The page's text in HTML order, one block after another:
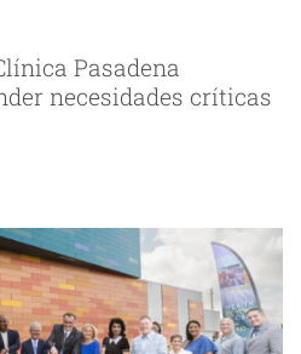
Pasadena
necesidades críticas